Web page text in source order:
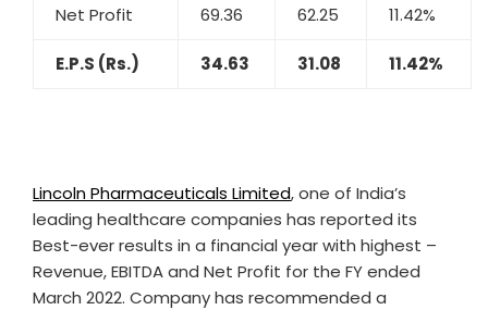
Net Profit 69.36 62.25 11.42%
E.P.S (Rs.) 34.63 31.08 11.42%
Lincoln Pharmaceuticals Limited, one of India’s
leading healthcare companies has reported its
Best-ever results in a financial year with highest –
Revenue, EBITDA and Net Profit for the FY ended
March 2022. Company has recommended a